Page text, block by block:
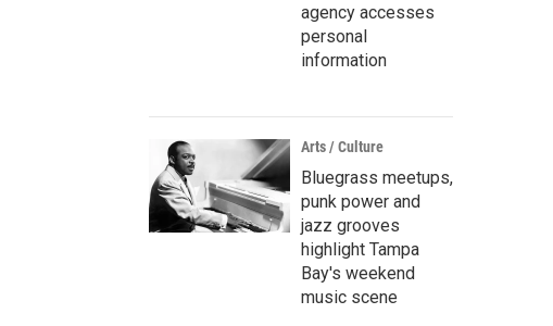
agency accesses
personal
information
Arts / Culture
Bluegrass meetups,
punk power and
jazz grooves
highlight Tampa
Bay's weekend
music scene